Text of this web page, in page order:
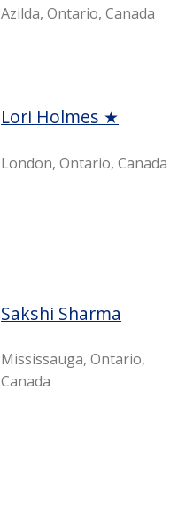
Azilda, Ontario, Canada
Lori Holmes ★
London, Ontario, Canada
Sakshi Sharma
Mississauga, Ontario,
Canada